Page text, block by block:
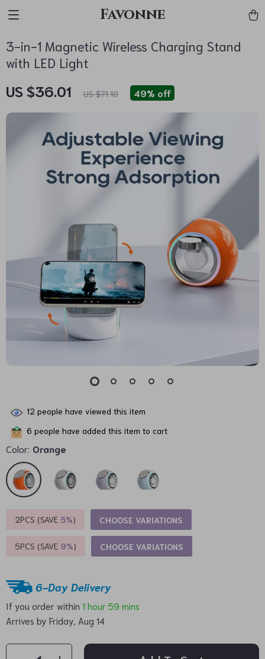
Favonne
3-in-1 Magnetic Wireless Charging Stand
with LED Light
US $36.01 US $71.10 49% off
12 people have viewed this item
6 people have added this item to cart
Color: Orange
2PCS (SAVE 5%) CHOOSE VARIATIONS
5PCS (SAVE 9%) CHOOSE VARIATIONS
6-Day Delivery
If you order within 1 hour 59 mins
Arrives by Friday, Aug 14